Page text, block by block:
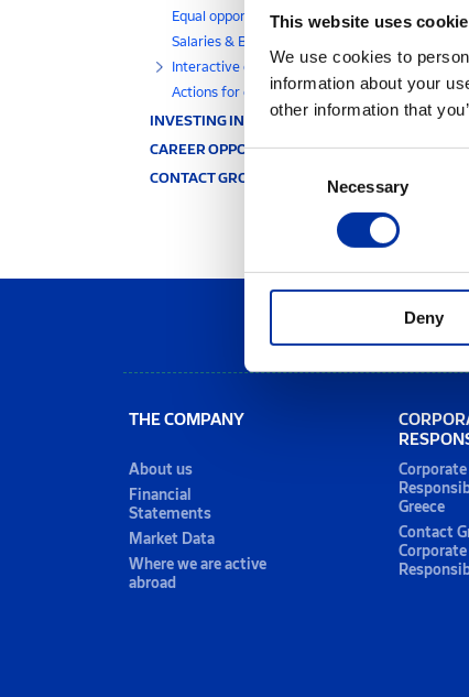
This website uses
We use cookies to
information about your
other information that
Consent
Selection
Necessary
Deny
Equal opportunities
Salaries & Benefits
Interactive communication
Actions for our people
INVESTING IN OUR PEOPLE
CAREER OPPORTUNITIES
CONTACT GROUP HR DIVISION
THE COMPANY
About us
Financial
Statements
Market Data
Where we are active
abroad
Corporate
Greece
Contact
Corporate